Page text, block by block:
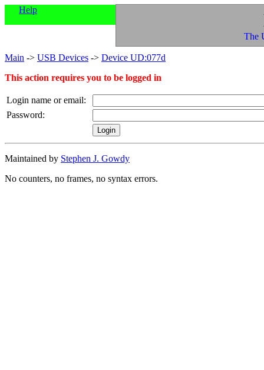
Help
The
Main -> USB Devices -> Device UD:077d
This action requires you to be logged in
Login name or email:
Password:
Maintained by Stephen J. Gowdy
No counters, no frames, no syntax errors.